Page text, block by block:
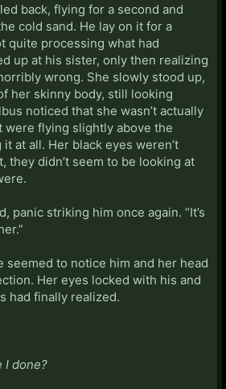
back, flying for a second and
cold sand. He lay on it for a
quite processing what had
up at his sister, only then realizing
wrong. She slowly stood up,
her skinny body, still looking
noticed that she wasn’t actually
were flying slightly above the
at all. Her black eyes weren’t
they didn’t seem to be looking at
panic striking him once again. “It’s
seemed to notice him and her head
Her eyes locked with his and
had finally realized.
I done?